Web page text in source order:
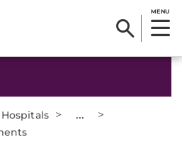
MENU
Hospitals > ... >